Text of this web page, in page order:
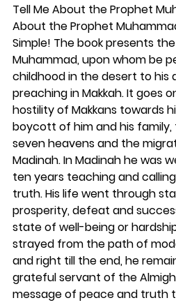
Tell Me About the Prophet
About the Prophet
Simple! The book presents
Muhammad, upon whom be
childhood in the desert to his
preaching in Makkah. It goes
hostility of Makkans towards
boycott of him and his
seven heavens and the
Madinah. In Madinah he was
ten years teaching and
truth. His life went through
prosperity, defeat and
state of well-being or
strayed from the path of
and right till the end, he
grateful servant of the
message of peace and truth